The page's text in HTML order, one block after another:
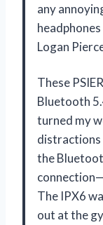
any
Logan
These
Bluetooth
turned my
distractions
the
The IPX6
out at the